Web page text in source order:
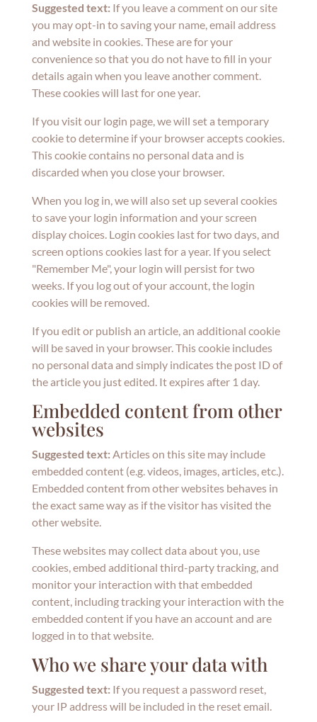
Suggested text: If you leave a comment on our site
you may opt-in to saving your name, email address
and website in cookies. These are for your
convenience so that you do not have to fill in your
details again when you leave another comment.
These cookies will last for one year.
If you visit our login page, we will set a temporary
cookie to determine if your browser accepts cookies.
This cookie contains no personal data and is
discarded when you close your browser.
When you log in, we will also set up several cookies
to save your login information and your screen
display choices. Login cookies last for two days, and
screen options cookies last for a year. If you select
"Remember Me", your login will persist for two
weeks. If you log out of your account, the login
cookies will be removed.
If you edit or publish an article, an additional cookie
will be saved in your browser. This cookie includes
no personal data and simply indicates the post ID of
the article you just edited. It expires after 1 day.
Embedded content from other
websites
Suggested text: Articles on this site may include
embedded content (e.g. videos, images, articles, etc.).
Embedded content from other websites behaves in
the exact same way as if the visitor has visited the
other website.
These websites may collect data about you, use
cookies, embed additional third-party tracking, and
monitor your interaction with that embedded
content, including tracking your interaction with the
embedded content if you have an account and are
logged in to that website.
Who we share your data with
Suggested text: If you request a password reset,
your IP address will be included in the reset email.